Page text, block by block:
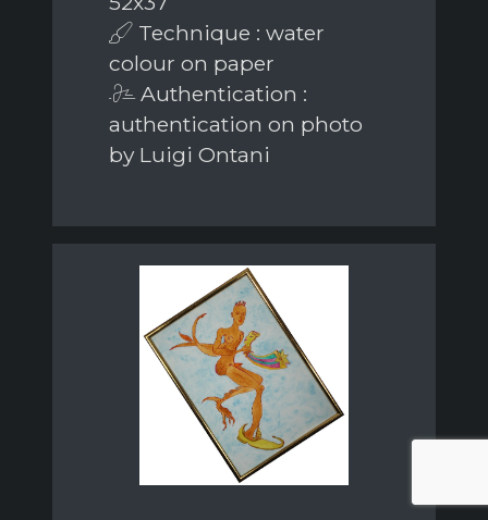
Technique : water
colour on paper
Authentication :
authentication on photo
by Luigi Ontani